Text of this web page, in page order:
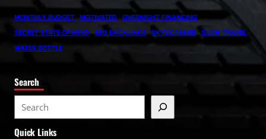
MONTHLY BUDGET MOTIVATED
OVERNIGHT FINANCING
SECRET STATE OF MIND
SEO BACKLINKS SKYSCANNER
SLOW TRAVEL
WATER BOTTLE
Search
e
a
Quick Links